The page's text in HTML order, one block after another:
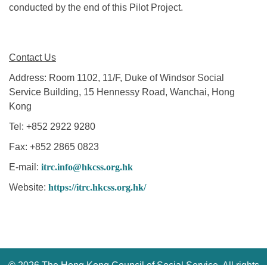
conducted by the end of this Pilot Project.
Contact Us
Address: Room 1102, 11/F, Duke of Windsor Social
Service Building, 15 Hennessy Road, Wanchai, Hong
Kong
Tel: +852 2922 9280
Fax: +852 2865 0823
E-mail: itrc.info@hkcss.org.hk
Website: https://itrc.hkcss.org.hk/